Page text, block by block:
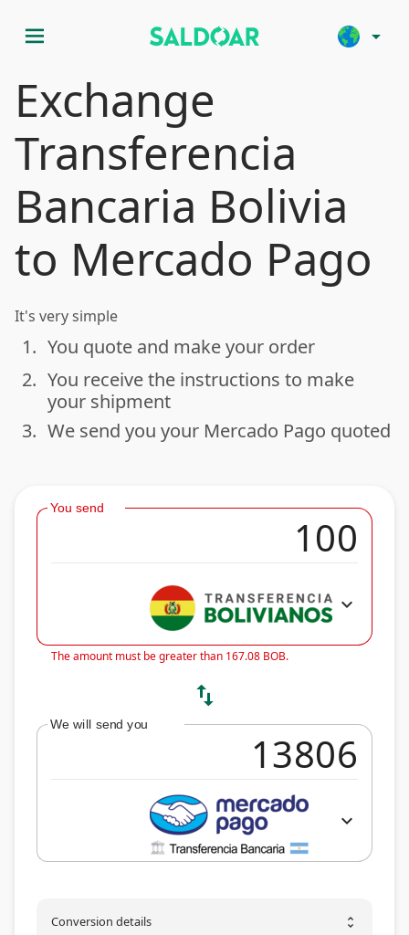
menu arrow_drop_down
Exchange
Transferencia
Bancaria Bolivia
to Mercado Pago
It's very simple
done
1. You quote and make your order
done
2. You receive the instructions to make
your shipment
done
3. We send you your Mercado Pago quoted
You send
expand_more
The amount must be greater than 167.08 BOB.
swap_vert
We will send you
expand_more
Conversion details unfold_more